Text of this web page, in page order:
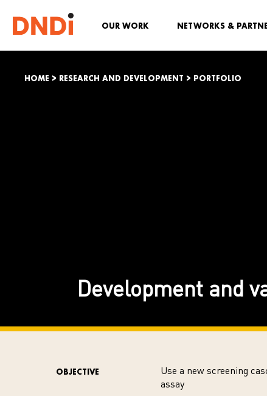
OUR WORK NETWORKS &
HOME > RESEARCH AND DEVELOPMENT > PORTFOLIO
Development and
OBJECTIVE Use a new screening
assay